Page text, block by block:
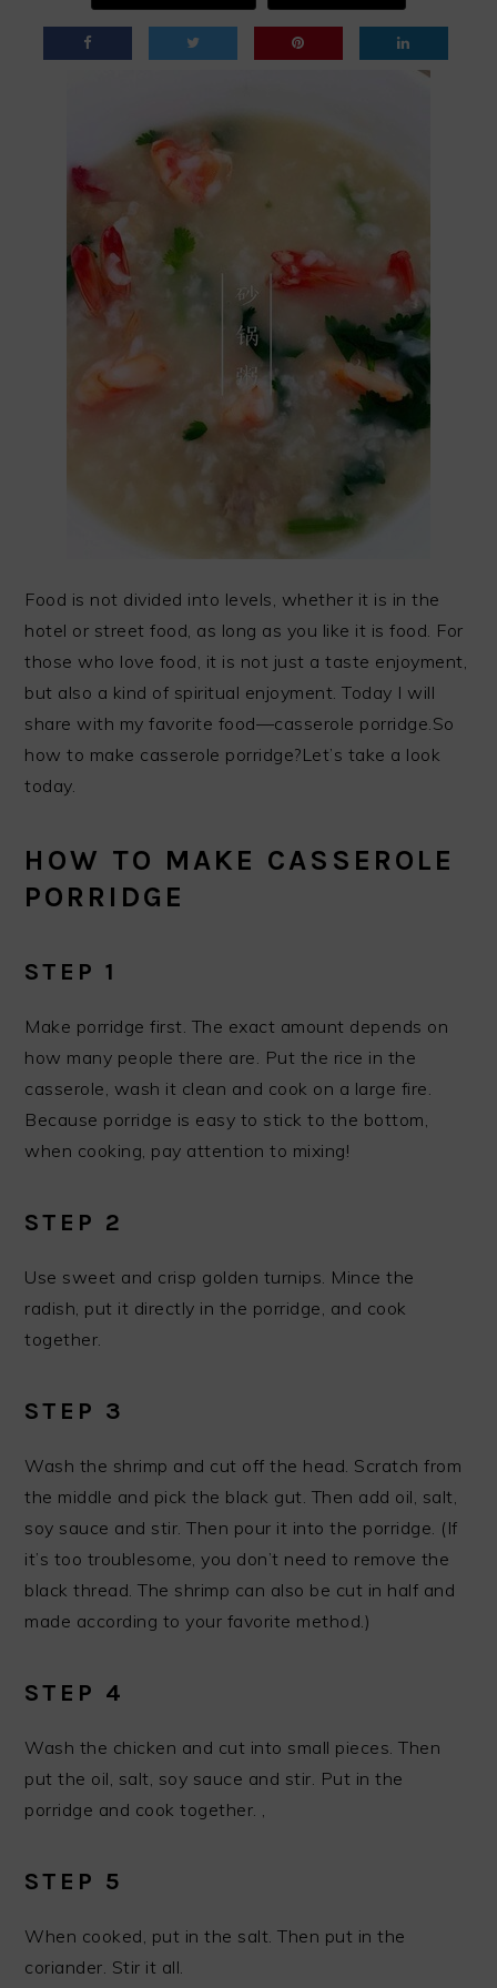
Food is not divided into levels, whether it is in the
hotel or street food, as long as you like it is food. For
those who love food, it is not just a taste enjoyment,
but also a kind of spiritual enjoyment. Today I will
share with my favorite food—casserole porridge.So
how to make casserole porridge?Let’s take a look
today.
HOW TO MAKE CASSEROLE
PORRIDGE
STEP 1
Make porridge first. The exact amount depends on
how many people there are. Put the rice in the
casserole, wash it clean and cook on a large fire.
Because porridge is easy to stick to the bottom,
when cooking, pay attention to mixing!
STEP 2
Use sweet and crisp golden turnips. Mince the
radish, put it directly in the porridge, and cook
together.
STEP 3
Wash the shrimp and cut off the head. Scratch from
the middle and pick the black gut. Then add oil, salt,
soy sauce and stir. Then pour it into the porridge. (If
it’s too troublesome, you don’t need to remove the
black thread. The shrimp can also be cut in half and
made according to your favorite method.)
STEP 4
Wash the chicken and cut into small pieces. Then
put the oil, salt, soy sauce and stir. Put in the
porridge and cook together. ,
STEP 5
When cooked, put in the salt. Then put in the
coriander. Stir it all.